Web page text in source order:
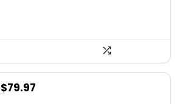
Original
$79.97